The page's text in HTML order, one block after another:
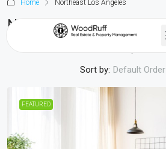
Home Northeast Los Angeles
Northeast Los Angeles
Sort by: Default Order
FEATURED